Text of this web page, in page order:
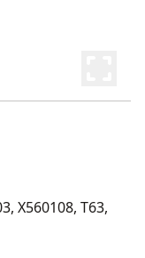
X560108, T63,